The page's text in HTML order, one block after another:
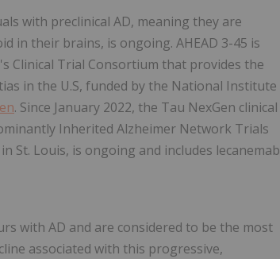
with preclinical AD, meaning they are
in their brains, is ongoing. AHEAD 3-45 is
Clinical Trial Consortium that provides the
in the U.S, funded by the National Institute
. Since January 2022, the Tau NexGen clinical
Inherited Alzheimer Network Trials
St. Louis, is ongoing and includes lecanemab
with AD and are considered to be the most
associated with this progressive,